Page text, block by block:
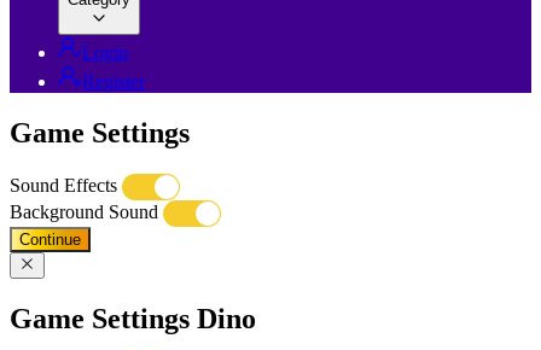
Login
Register
Game Settings
Sound Effects
Background Sound
Continue
Game Settings Dino